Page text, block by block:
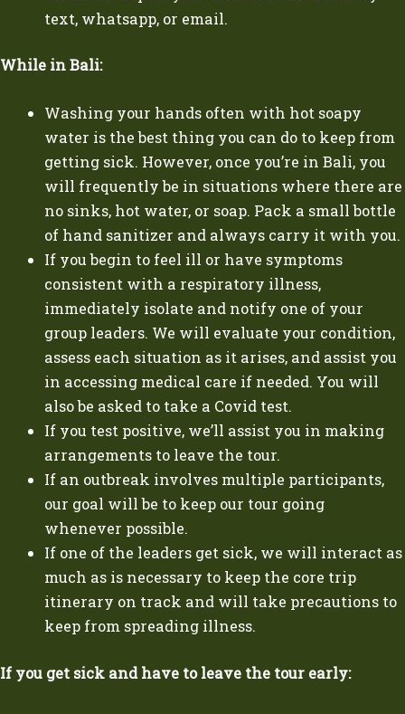
text, whatsapp, or email.
While in Bali:
Washing your hands often with hot soapy
water is the best thing you can do to keep from
getting sick. However, once you’re in Bali, you
will frequently be in situations where there are
no sinks, hot water, or soap. Pack a small bottle
of hand sanitizer and always carry it with you.
If you begin to feel ill or have symptoms
consistent with a respiratory illness,
immediately isolate and notify one of your
group leaders. We will evaluate your condition,
assess each situation as it arises, and assist you
in accessing medical care if needed. You will
also be asked to take a Covid test.
If you test positive, we’ll assist you in making
arrangements to leave the tour.
If an outbreak involves multiple participants,
our goal will be to keep our tour going
whenever possible.
If one of the leaders get sick, we will interact as
much as is necessary to keep the core trip
itinerary on track and will take precautions to
keep from spreading illness.
If you get sick and have to leave the tour early: